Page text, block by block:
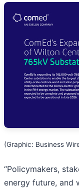
(Graphic: Business
“Policymakers,
energy future, and